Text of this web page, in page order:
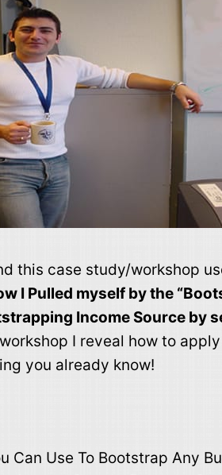
this case study/workshop
I Pulled myself by the
Income Source by
I reveal how to
you already know!
Can Use To Bootstrap Any